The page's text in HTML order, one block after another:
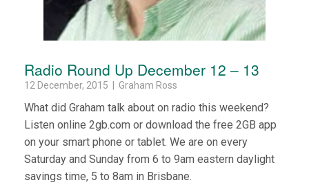
Radio Round Up December 12 – 13
12 December, 2015 | Graham Ross
What did Graham talk about on radio this weekend?
Listen online 2gb.com or download the free 2GB app
on your smart phone or tablet. We are on every
Saturday and Sunday from 6 to 9am eastern daylight
savings time, 5 to 8am in Brisbane.